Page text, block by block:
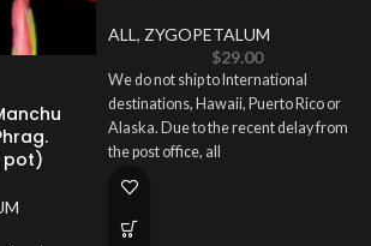
pot)
ALL , ZYGOPETALUM
$29.00
We do not ship to International
destinations, Hawaii, Puerto Rico or
Alaska. Due to the recent delay from
the post office, all